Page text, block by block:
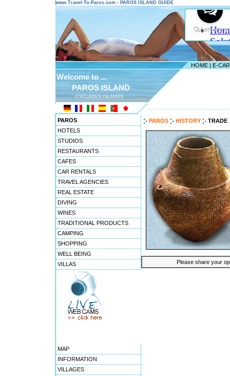
www.Travel-To-Paros.com - PAROS ISLAND GUIDE
HOME | E-
Welcome to ...
PAROS ISLAND
CYCLADES ISLANDS
PAROS
HOTELS
STUDIOS
RESTAURANTS
CAFES
CAR RENTALS
TRAVEL AGENCIES
REAL ESTATE
DIVING
WINES
TRADITIONAL PRODUCTS
CAMPING
SHOPPING
WELL BEING
VILLAS
MAP
INFORMATION
VILLAGES
PAROS HISTORY TRADE
Please share your